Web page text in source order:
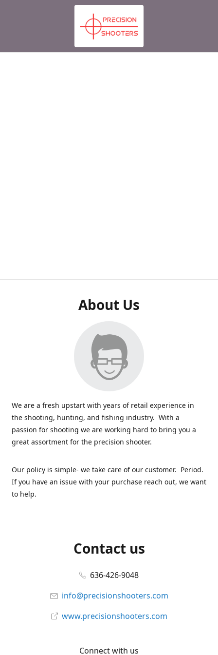
About Us
We are a fresh upstart with years of retail experience in
the shooting, hunting, and fishing industry. With a
passion for shooting we are working hard to bring you a
great assortment for the precision shooter.
Our policy is simple- we take care of our customer. Period.
If you have an issue with your purchase reach out, we want
to help.
Contact us
636-426-9048
info@precisionshooters.com
www.precisionshooters.com
Connect with us